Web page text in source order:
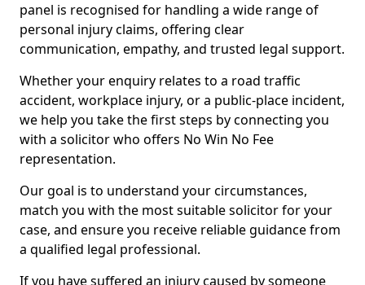
panel is recognised for handling a wide range of
personal injury claims, offering clear
communication, empathy, and trusted legal support.
Whether your enquiry relates to a road traffic
accident, workplace injury, or a public-place incident,
we help you take the first steps by connecting you
with a solicitor who offers No Win No Fee
representation.
Our goal is to understand your circumstances,
match you with the most suitable solicitor for your
case, and ensure you receive reliable guidance from
a qualified legal professional.
If you have suffered an injury caused by someone